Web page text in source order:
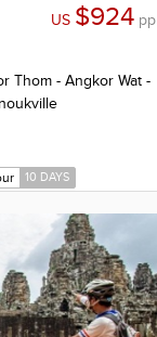
US $924 pp
Thom - Angkor Wat -
10 DAYS